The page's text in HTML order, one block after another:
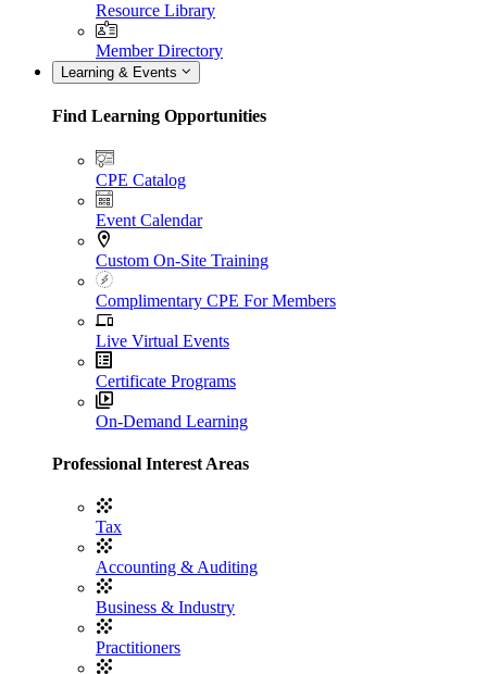
Resource Library
Member Directory
Learning & Events
Find Learning Opportunities
CPE Catalog
Event Calendar
Custom On-Site Training
Complimentary CPE For Members
Live Virtual Events
Certificate Programs
On-Demand Learning
Professional Interest Areas
Tax
Accounting & Auditing
Business & Industry
Practitioners